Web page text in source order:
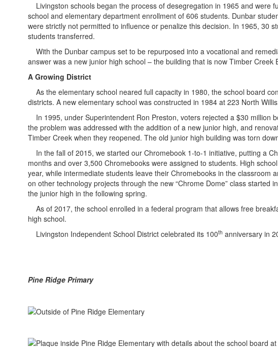
Livingston schools began the process of desegregation in 1965 and were
school and elementary department enrollment of 606 students. Dunbar
were strictly not permitted to influence or penalize this decision. In 1965, 30
students transferred.
With the Dunbar campus set to be repurposed into a vocational and
answer was a new junior high school – the building that is now Timber
A Growing District
As the elementary school neared full capacity in 1980, the school board
districts. A new elementary school was constructed in 1984 at 223 North
In 1995, under Superintendent Ron Preston, voters rejected a $30 million
the problem was addressed with the addition of a new junior high, and
Timber Creek when they reopened. The old junior high building was torn
In the fall of 2015, we started our Chromebook 1-to-1 initiative, putting a
months and over 3,500 Chromebooks were assigned to students. High
year, while intermediate students leave their Chromebooks in the
on other technology projects through the new “Chrome Dome” class
the junior high in the following spring.
As of 2017, the school enrolled in a federal program that allows free
high school.
Livingston Independent School District celebrated its 100th anniversary in
Pine Ridge Primary